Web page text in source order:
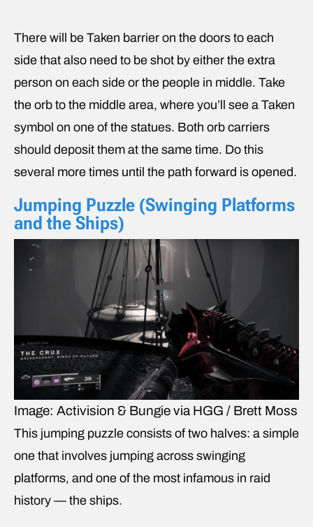
There will be Taken barrier on the doors to each
side that also need to be shot by either the extra
person on each side or the people in middle. Take
the orb to the middle area, where you’ll see a Taken
symbol on one of the statues. Both orb carriers
should deposit them at the same time. Do this
several more times until the path forward is opened.
Jumping Puzzle (Swinging Platforms
and the Ships)
Image: Activision & Bungie via HGG / Brett Moss
This jumping puzzle consists of two halves: a simple
one that involves jumping across swinging
platforms, and one of the most infamous in raid
history — the ships.